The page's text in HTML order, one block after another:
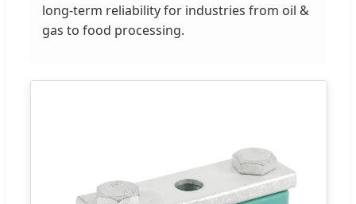
long-term reliability for industries from oil &
gas to food processing.